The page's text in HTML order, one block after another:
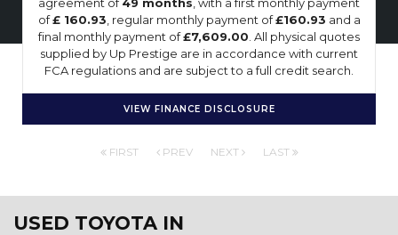
of£ 160.93 , regular monthly payment of£160.93 and a
final monthly payment of£7,609.00 . All physical quotes
supplied by Up Prestige are in accordance with current
FCA regulations and are subject to a full credit search.
VIEW FINANCE DISCLOSURE
FIRST PREV NEXT LAST
USED TOYOTA IN